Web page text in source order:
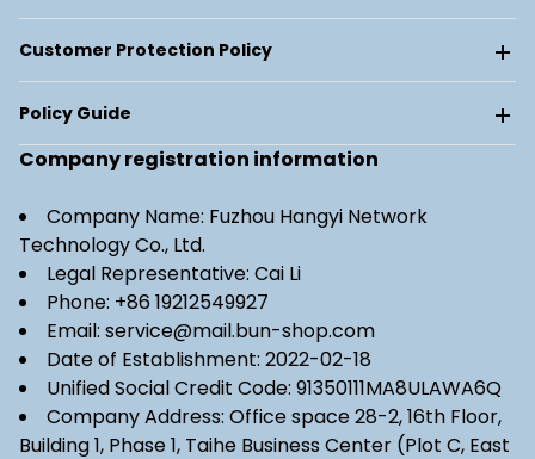
Customer Protection Policy
Policy Guide
Company registration information
Company Name: Fuzhou Hangyi Network
Technology Co., Ltd.
Legal Representative: Cai Li
Phone: +86 19212549927
Email: service@mail.bun-shop.com
Date of Establishment: 2022-02-18
Unified Social Credit Code: 91350111MA8ULAWA6Q
Company Address: Office space 28-2, 16th Floor,
Building 1, Phase 1, Taihe Business Center (Plot C, East